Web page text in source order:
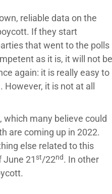
reliable data on the
If they start
that went to the polls
as it is, it will not be
again: it is really easy to
it is not at all
many believe could
are coming up in 2022.
else related to this
June 21 st/22nd. In other